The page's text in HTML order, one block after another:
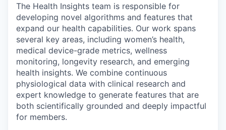
The Health Insights team is responsible for
developing novel algorithms and features that
expand our health capabilities. Our work spans
several key areas, including women’s health,
medical device-grade metrics, wellness
monitoring, longevity research, and emerging
health insights. We combine continuous
physiological data with clinical research and
expert knowledge to generate features that are
both scientifically grounded and deeply impactful
for members.